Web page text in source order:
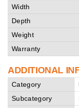
Width
Depth
Weight
Warranty
ADDITIONAL
Category
Subcategory